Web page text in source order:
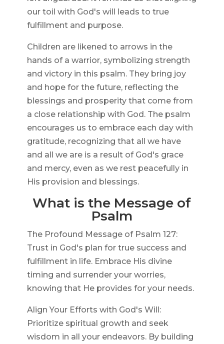
our toil with God's will leads to true
fulfillment and purpose.
Children are likened to arrows in the
hands of a warrior, symbolizing strength
and victory in this psalm. They bring joy
and hope for the future, reflecting the
blessings and prosperity that come from
a close relationship with God. The psalm
encourages us to embrace each day with
gratitude, recognizing that all we have
and all we are is a result of God's grace
and mercy, even as we rest peacefully in
His provision and blessings.
What is the Message of
Psalm
The Profound Message of Psalm 127:
Trust in God's plan for true success and
fulfillment in life. Embrace His divine
timing and surrender your worries,
knowing that He provides for your needs.
Align Your Efforts with God's Will:
Prioritize spiritual growth and seek
wisdom in all your endeavors. By building